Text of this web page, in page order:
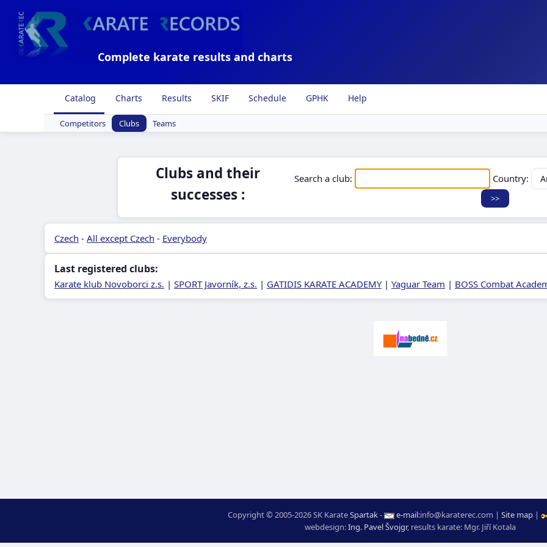
Complete karate results and charts
Catalog Charts Results SKIF Schedule GPHK Help
Competitors Clubs Teams
Clubs and their
successes :
Search a club: Country:
Czech - All except Czech - Everybody
Last registered clubs:
Karate klub Novoborci z.s. | SPORT Javorník, z.s. | GATIDIS KARATE ACADEMY| Yaguar Team | BOSS Combat
Copyright © 2005-2026 SK KarateSpartak- e-mail:moc.ceretarak@ofni | Site map |
webdesign:Ing. Pavel Švojgr, results karate: Mgr. Jiří Kotala